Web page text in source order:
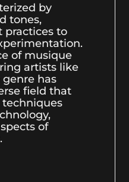
by
tones,
practices to
of musique
artists like
genre has
field that
of